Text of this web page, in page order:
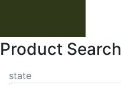
Product Search
state